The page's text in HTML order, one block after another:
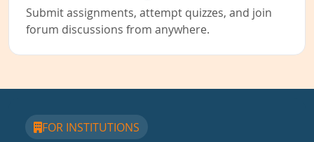
Submit assignments, attempt quizzes, and join
forum discussions from anywhere.
FOR INSTITUTIONS